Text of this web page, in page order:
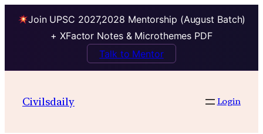
Join UPSC 2027,2028 Mentorship (August Batch)
+ XFactor Notes & Microthemes PDF
Talk to Mentor
contentCivilsdaily Login